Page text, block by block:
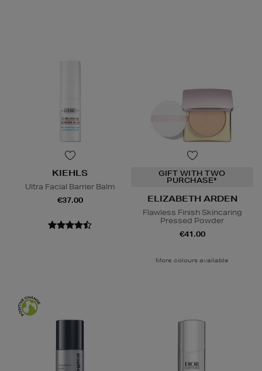
KIEHLS
Ultra Facial Barrier Balm
€37.00
GIFT WITH TWO
PURCHASE*
ELIZABETH ARDEN
Flawless Finish Skincaring
Pressed Powder
€41.00
More colours available